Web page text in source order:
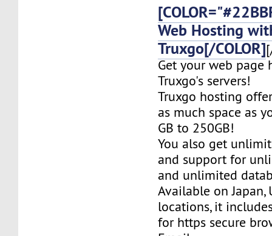
Web Hosting
Truxgo[/COLOR]
Get your web page
Truxgo's servers!
Truxgo hosting
as much space as
GB to 250GB!
You also get
and support for
and unlimited
Available on Japan,
locations, it
for https secure